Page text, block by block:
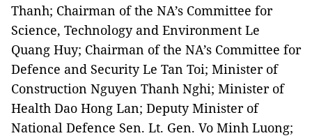
Thanh; Chairman of the NA’s Committee for
Science, Technology and Environment Le
Quang Huy; Chairman of the NA’s Committee for
Defence and Security Le Tan Toi; Minister of
Construction Nguyen Thanh Nghi; Minister of
Health Dao Hong Lan; Deputy Minister of
National Defence Sen. Lt. Gen. Vo Minh Luong;